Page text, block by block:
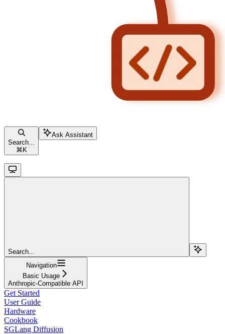
Search...
⌘ K
Ask Assistant
Search...
Navigation
Basic Usage
Anthropic-Compatible API
Get Started
User Guide
Hardware
Cookbook
SGLang Diffusion